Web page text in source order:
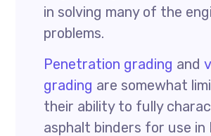
in solving many of the
problems.
Penetration grading and
grading are somewhat
their ability to fully
asphalt binders for use in